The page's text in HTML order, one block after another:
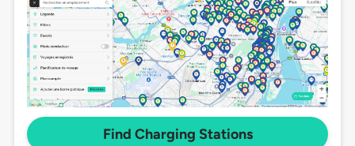
Find Charging Stations